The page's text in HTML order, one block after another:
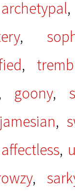
archetypal
,
,
goony,
jamesian,
affectless,
,